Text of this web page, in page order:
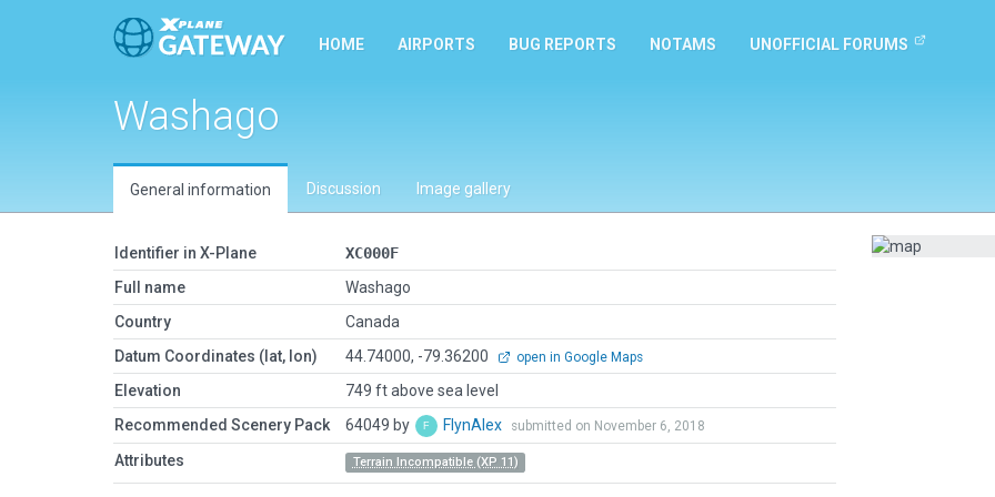
HOME AIRPORTS BUG REPORTS NOTAMS UNOFFICIAL FORUMS
Washago
General information Discussion Image gallery
Identifier in X-Plane
XC000F
Full name
Washago
Country
Canada
Datum Coordinates (lat, lon)
44.74000, -79.36200 open in Google Maps
Elevation
749 ft above sea level
Recommended Scenery Pack
64049 by FlynAlex submitted on November 6, 2018
Attributes Terrain Incompatible (XP 11)